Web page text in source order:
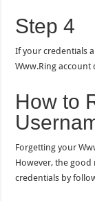
Step 4
If your credentials
Www.Ring account
How to
Forgetting your
However, the good
credentials by